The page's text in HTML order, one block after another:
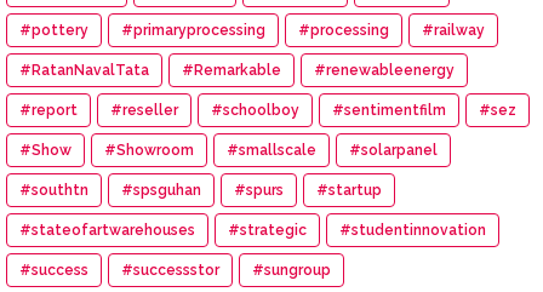
#pottery #primaryprocessing #processing #railway
#RatanNavalTata #Remarkable #renewableenergy
#report #reseller #schoolboy #sentimentfilm #sez
#Show #Showroom #smallscale #solarpanel
#southtn #spsguhan #spurs #startup
#stateofartwarehouses #strategic #studentinnovation
#success #successstor #sungroup